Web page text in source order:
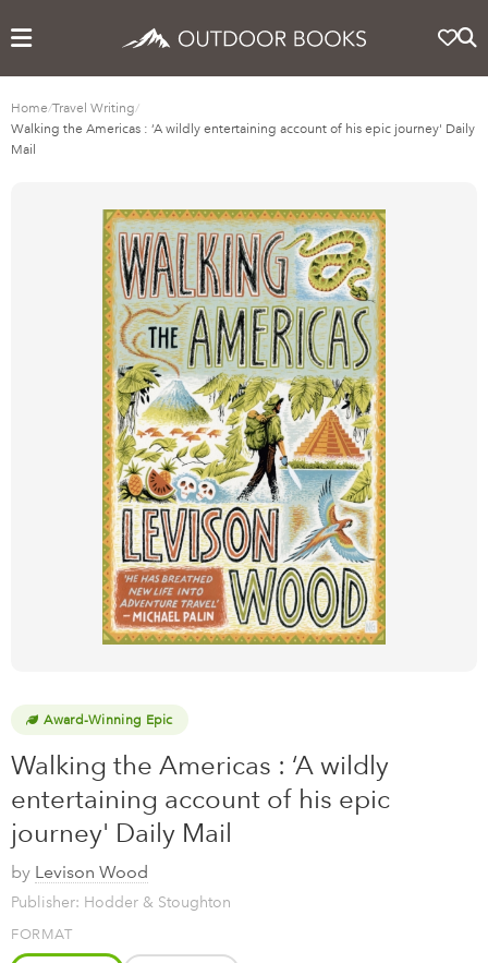
Home/Travel Writing/
Walking the Americas : ‘A wildly entertaining account of his epic journey' Daily
Mail
Award-Winning Epic
Walking the Americas : ‘A wildly
entertaining account of his epic
journey' Daily Mail
by Levison Wood
Publisher: Hodder & Stoughton
FORMAT